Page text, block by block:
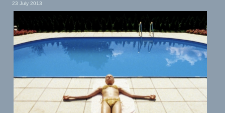
23 July 2013